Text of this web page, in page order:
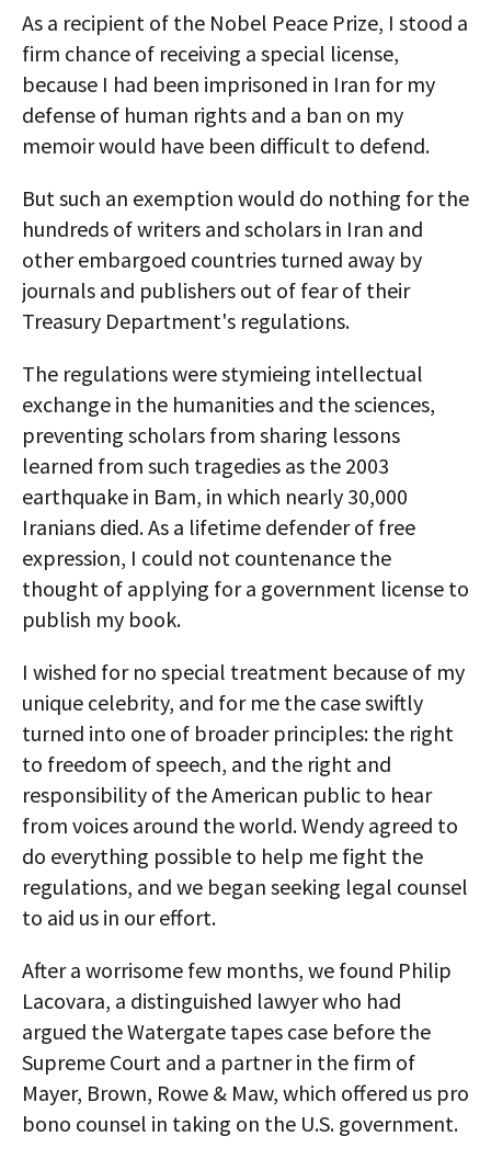
As a recipient of the Nobel Peace Prize, I stood a
firm chance of receiving a special license,
because I had been imprisoned in Iran for my
defense of human rights and a ban on my
memoir would have been difficult to defend.
But such an exemption would do nothing for the
hundreds of writers and scholars in Iran and
other embargoed countries turned away by
journals and publishers out of fear of their
Treasury Department's regulations.
The regulations were stymieing intellectual
exchange in the humanities and the sciences,
preventing scholars from sharing lessons
learned from such tragedies as the 2003
earthquake in Bam, in which nearly 30,000
Iranians died. As a lifetime defender of free
expression, I could not countenance the
thought of applying for a government license to
publish my book.
I wished for no special treatment because of my
unique celebrity, and for me the case swiftly
turned into one of broader principles: the right
to freedom of speech, and the right and
responsibility of the American public to hear
from voices around the world. Wendy agreed to
do everything possible to help me fight the
regulations, and we began seeking legal counsel
to aid us in our effort.
After a worrisome few months, we found Philip
Lacovara, a distinguished lawyer who had
argued the Watergate tapes case before the
Supreme Court and a partner in the firm of
Mayer, Brown, Rowe & Maw, which offered us pro
bono counsel in taking on the U.S. government.